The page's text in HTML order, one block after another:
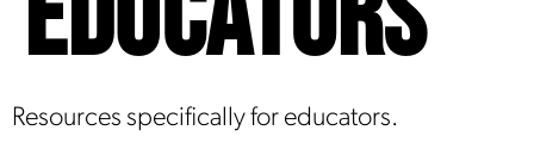
Resources specifically for educators.